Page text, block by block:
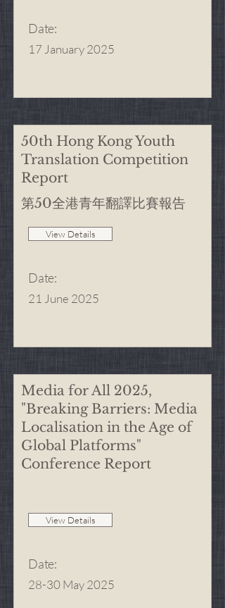
Date:
17 January 2025
50th Hong Kong Youth
Translation Competition
Report
第50全港青年翻譯比賽報告
View Details
Date:
21 June 2025
Media for All 2025,
"Breaking Barriers: Media
Localisation in the Age of
Global Platforms"
Conference Report
View Details
Date:
28-30 May 2025